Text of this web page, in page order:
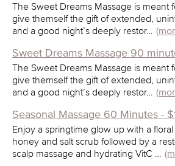
The Sweet Dreams Massage is meant
give themself the gift of extended,
and a good night’s deeply restor…
Sweet Dreams Massage 90
The Sweet Dreams Massage is meant
give themself the gift of extended,
and a good night’s deeply restor…
Seasonal Massage 60 Minutes -
Enjoy a springtime glow up with a
honey and salt scrub followed by a
scalp massage and hydrating VitC …